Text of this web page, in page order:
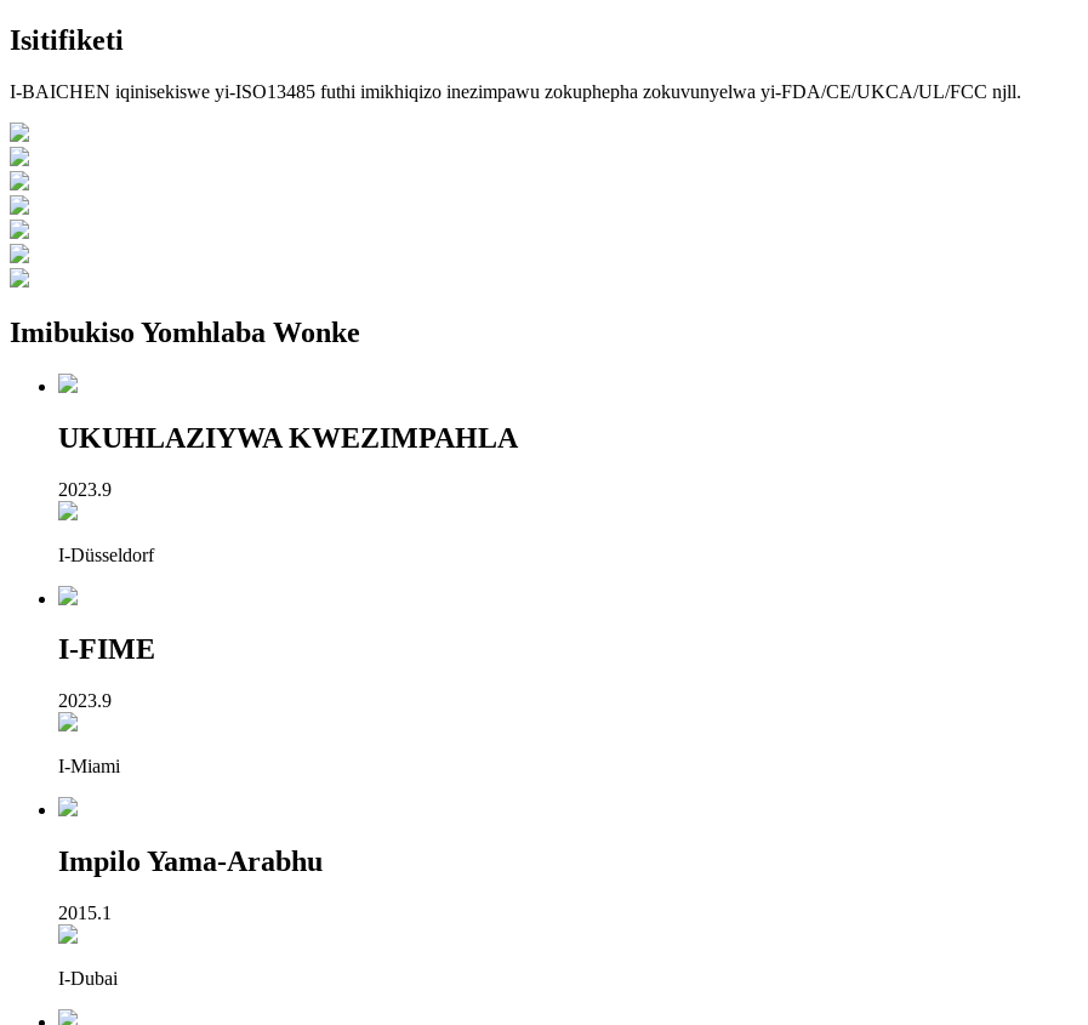
Isitifiketi
I-BAICHEN iqinisekiswe yi-ISO13485 futhi imikhiqizo inezimpawu zokuphepha zokuvunyelwa yi-FDA/CE/UKCA/UL/FCC njll.
Imibukiso Yomhlaba Wonke
UKUHLAZIYWA KWEZIMPAHLA
2023.9
I-Düsseldorf
I-FIME
2023.9
I-Miami
Impilo Yama-Arabhu
2015.1
I-Dubai